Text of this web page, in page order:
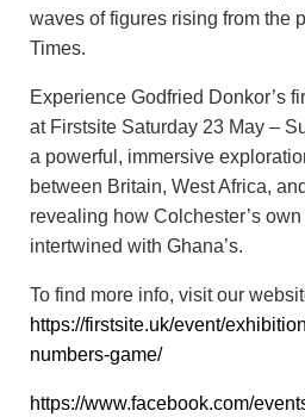
waves of figures rising from the
Times.
Experience Godfried Donkor’s
at Firstsite Saturday 23 May –
a powerful, immersive
between Britain, West Africa,
revealing how Colchester’s
intertwined with Ghana’s.
To find more info, visit our
https://firstsite.uk/event/
numbers-game/
https://www.facebook.com/